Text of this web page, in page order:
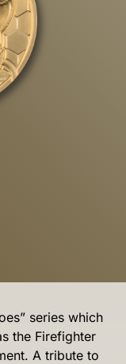
series which
the Firefighter
A tribute to